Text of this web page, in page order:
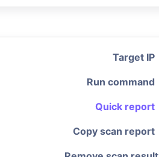
Target IP
Run command
Quick report
Copy scan report